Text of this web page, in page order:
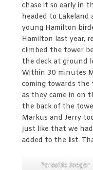
chase it so early in
headed to
young Hamilton
Hamilton last year,
climbed the tower
the deck at ground
Within 30 minutes
coming towards the
as they came in on
the back of the
Markus and Jerry
just like that we had
added to the list.
Parasitic Jaeger